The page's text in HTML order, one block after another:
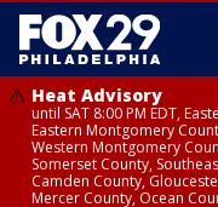
Heat Advisory
until SAT 8:00 PM EDT,
Eastern Montgomery
Western Montgomery
Somerset County,
Camden County,
Mercer County, Ocean